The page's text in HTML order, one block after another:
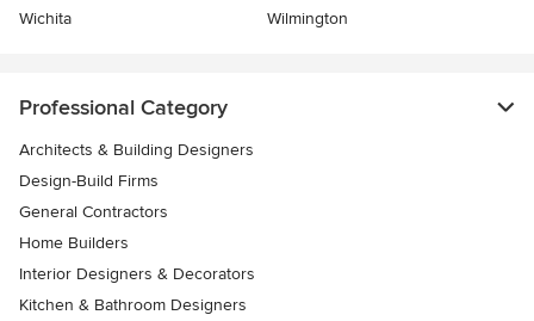
Wichita
Wilmington
Professional Category
Architects & Building Designers
Design-Build Firms
General Contractors
Home Builders
Interior Designers & Decorators
Kitchen & Bathroom Designers